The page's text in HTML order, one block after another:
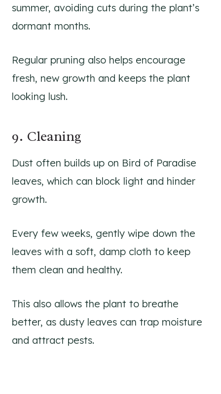
summer, avoiding cuts during the plant’s
dormant months.
Regular pruning also helps encourage
fresh, new growth and keeps the plant
looking lush.
9. Cleaning
Dust often builds up on Bird of Paradise
leaves, which can block light and hinder
growth.
Every few weeks, gently wipe down the
leaves with a soft, damp cloth to keep
them clean and healthy.
This also allows the plant to breathe
better, as dusty leaves can trap moisture
and attract pests.